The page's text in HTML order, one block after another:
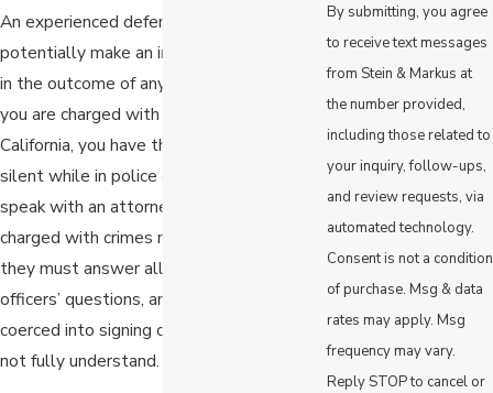
An experienced defense attorney can
potentially make an incredible difference
in the outcome of any larceny case. When
you are charged with a criminal offense in
California, you have the right to remain
silent while in police custody until you can
speak with an attorney. Many people
charged with crimes mistakenly believe
they must answer all of their arresting
officers’ questions, and some are even
coerced into signing confessions they do
not fully understand.
By submitting, you agree
to receive text messages
from Stein & Markus at
the number provided,
including those related to
your inquiry, follow-ups,
and review requests, via
automated technology.
Consent is not a condition
of purchase. Msg & data
rates may apply. Msg
frequency may vary.
Reply STOP to cancel or